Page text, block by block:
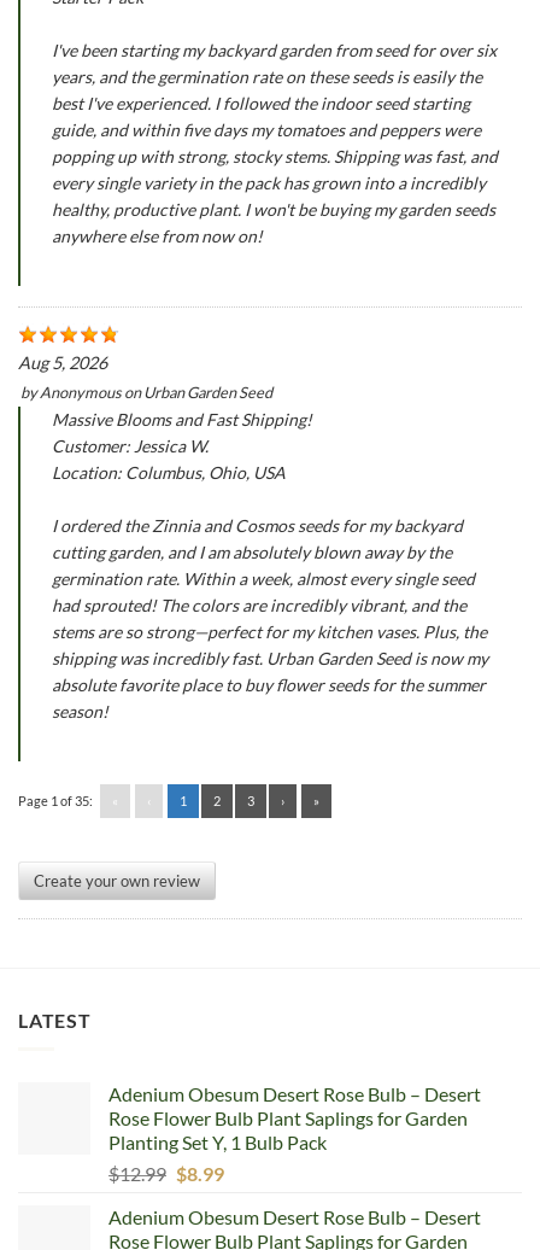
I've been starting my backyard garden from seed for over six
years, and the germination rate on these seeds is easily the
best I've experienced. I followed the indoor seed starting
guide, and within five days my tomatoes and peppers were
popping up with strong, stocky stems. Shipping was fast, and
every single variety in the pack has grown into a incredibly
healthy, productive plant. I won't be buying my garden seeds
anywhere else from now on!
Aug 5, 2026
byAnonymousonUrban Garden Seed
Massive Blooms and Fast Shipping!
Customer: Jessica W.
Location: Columbus, Ohio, USA
I ordered the Zinnia and Cosmos seeds for my backyard
cutting garden, and I am absolutely blown away by the
germination rate. Within a week, almost every single seed
had sprouted! The colors are incredibly vibrant, and the
stems are so strong—perfect for my kitchen vases. Plus, the
shipping was incredibly fast. Urban Garden Seed is now my
absolute favorite place to buy flower seeds for the summer
season!
Page 1 of 35: « ‹ 1 2 3 › »
Create your own review
LATEST
Adenium Obesum Desert Rose Bulb – Desert
Rose Flower Bulb Plant Saplings for Garden
Planting Set Y, 1 Bulb Pack
$12.99 Original
was:
$8.99Current
is:
Adenium Obesum Desert Rose Bulb – Desert
Rose Flower Bulb Plant Saplings for Garden